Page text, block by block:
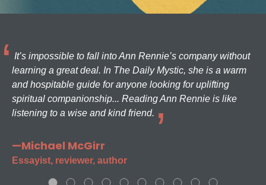
It’s impossible to fall into Ann Rennie’s company without
learning a great deal. In The Daily Mystic, she is a warm
and hospitable guide for anyone looking for uplifting
spiritual companionship... Reading Ann Rennie is like
listening to a wise and kind friend.
—Michael McGirr
Essayist, reviewer, author